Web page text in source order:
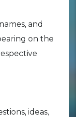
and
on the
ideas,